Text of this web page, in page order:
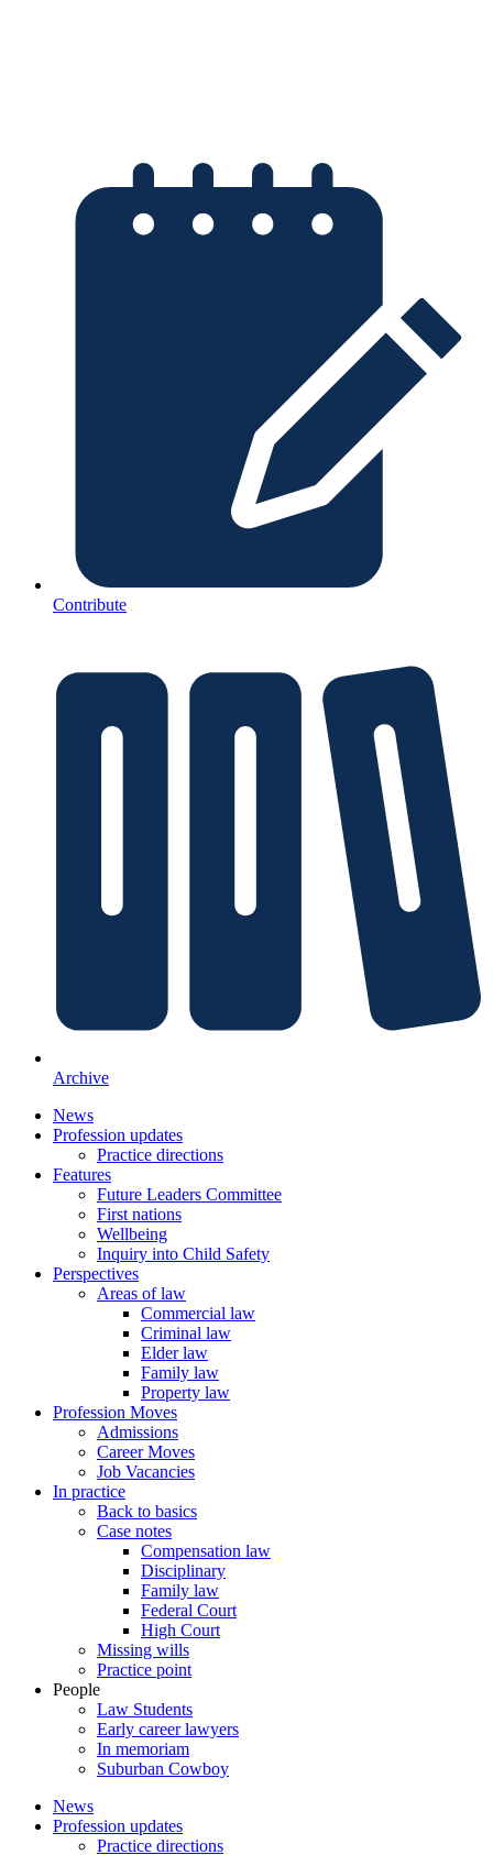
Contribute
Archive
News
Profession updates
Practice directions
Features
Future Leaders Committee
First nations
Wellbeing
Inquiry into Child Safety
Perspectives
Areas of law
Commercial law
Criminal law
Elder law
Family law
Property law
Profession Moves
Admissions
Career Moves
Job Vacancies
In practice
Back to basics
Case notes
Compensation law
Disciplinary
Family law
Federal Court
High Court
Missing wills
Practice point
People
Law Students
Early career lawyers
In memoriam
Suburban Cowboy
News
Profession updates
Practice directions